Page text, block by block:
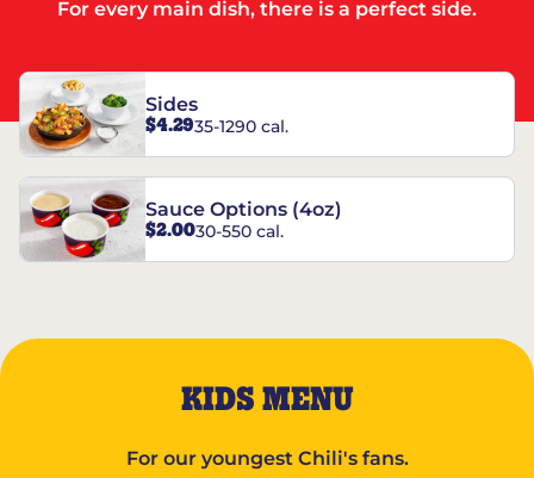
For every main dish, there is a perfect side.
Sides
$4.2935-1290 cal.
Sauce Options (4oz)
$2.0030-550 cal.
KIDS MENU
For our youngest Chili's fans.